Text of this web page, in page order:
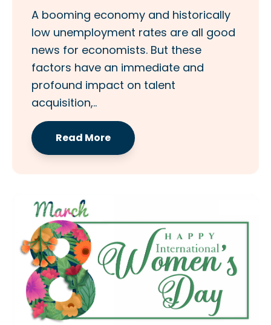
A booming economy and historically
low unemployment rates are all good
news for economists. But these
factors have an immediate and
profound impact on talent
acquisition,..
Read More